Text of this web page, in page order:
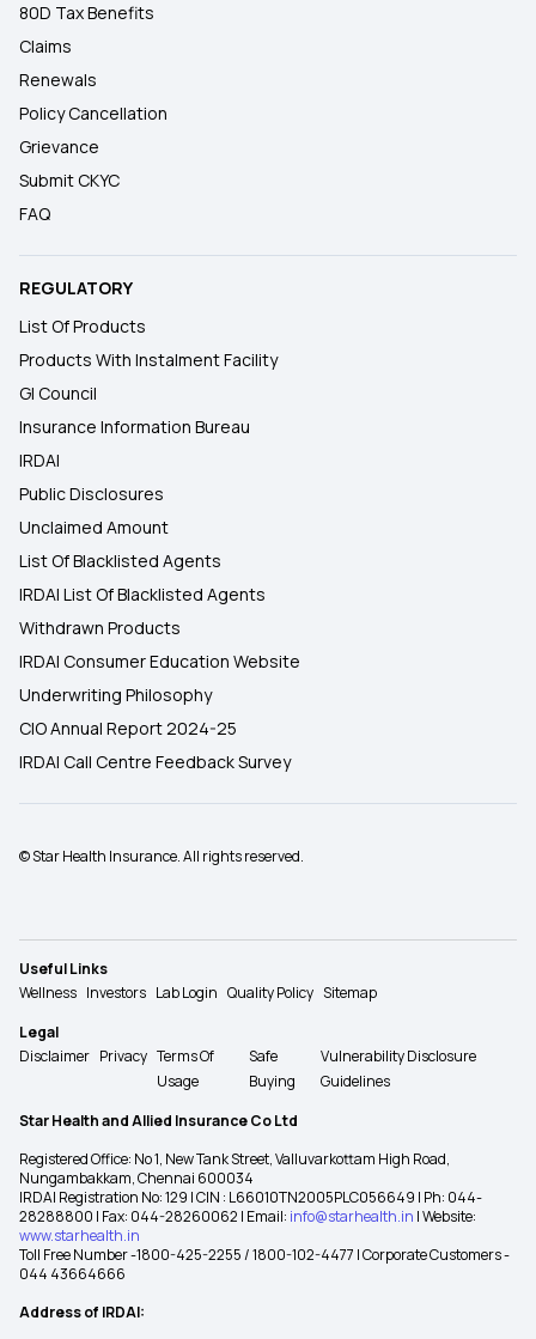
80D Tax Benefits
Claims
Renewals
Policy Cancellation
Grievance
Submit CKYC
FAQ
REGULATORY
List Of Products
Products With Instalment Facility
GI Council
Insurance Information Bureau
IRDAI
Public Disclosures
Unclaimed Amount
List Of Blacklisted Agents
IRDAI List Of Blacklisted Agents
Withdrawn Products
IRDAI Consumer Education Website
Underwriting Philosophy
CIO Annual Report 2024-25
IRDAI Call Centre Feedback Survey
© Star Health Insurance. All rights reserved.
Useful Links
Wellness Investors Lab Login Quality Policy Sitemap
Legal
Disclaimer Privacy Terms Of
Usage
Safe
Buying
Vulnerability Disclosure
Guidelines
Star Health and Allied Insurance Co Ltd
Registered Office: No 1, New Tank Street, Valluvarkottam High Road,
Nungambakkam, Chennai 600034
IRDAI Registration No: 129 | CIN : L66010TN2005PLC056649 | Ph: 044-
28288800 | Fax: 044-28260062 | Email: info@starhealth.in | Website:
www.starhealth.in
Toll Free Number -1800-425-2255 / 1800-102-4477 | Corporate Customers -
044 43664666
Address of IRDAI: